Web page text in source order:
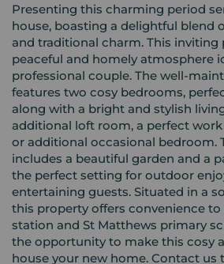
Presenting this charming period
house, boasting a delightful blend
and traditional charm. This inviting
peaceful and homely atmosphere
professional couple. The well-
features two cosy bedrooms,
along with a bright and stylish
additional loft room, a perfect
or additional occasional bedroom.
includes a beautiful garden and a
the perfect setting for outdoor
entertaining guests. Situated in a
this property offers convenience
station and St Matthews primary
the opportunity to make this cosy
house your new home. Contact us